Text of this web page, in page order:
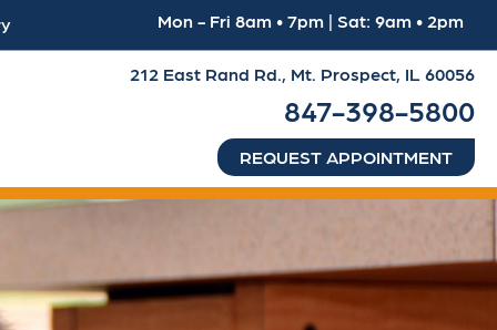
847-398-5800
212 East Rand Rd., Mt. Prospect, IL 60056
REQUEST APPOINTMENT
Mon - Fri 8am • 7pm | Sat: 9am • 2pm